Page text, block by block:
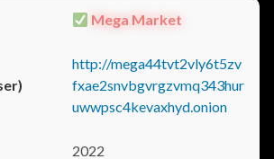
Mega Market
http://mega44tvt2vly6t5zv
fxae2snvbgvrgzvmq343hur
uwwpsc4kevaxhyd.onion
2022